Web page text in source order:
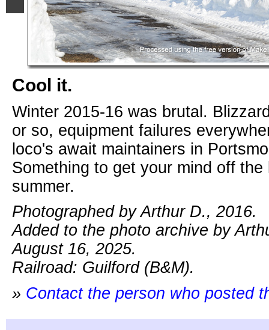
Cool it.
Winter 2015-16 was brutal.
or so, equipment failures
loco's await maintainers in
Something to get your mind off the
summer.
Photographed by Arthur D., 2016.
Added to the photo archive by
August 16, 2025.
Railroad: Guilford (B&M).
» Contact the person who posted